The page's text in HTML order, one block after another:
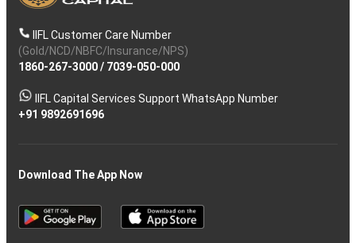
IIFL Customer Care Number
(Gold/NCD/NBFC/Insurance/NPS)
1860-267-3000/ 7039-050-000
IIFL Capital Services Support WhatsApp Number
+91 9892691696
Download The App Now